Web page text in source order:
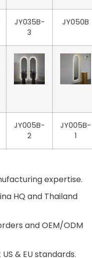
JY035B-
3
JY050B
JY005B-
2
JY005B-
1
expertise.
HQ and Thailand
and OEM/ODM
& EU standards.